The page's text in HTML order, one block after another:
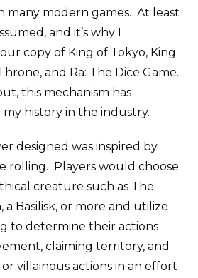
many modern games. At least
and it’s why I
copy of King of Tokyo, King
and Ra: The Dice Game.
this mechanism has
history in the industry.
designed was inspired by
rolling. Players would choose
creature such as The
a Basilisk, or more and utilize
to determine their actions
claiming territory, and
villainous actions in an effort